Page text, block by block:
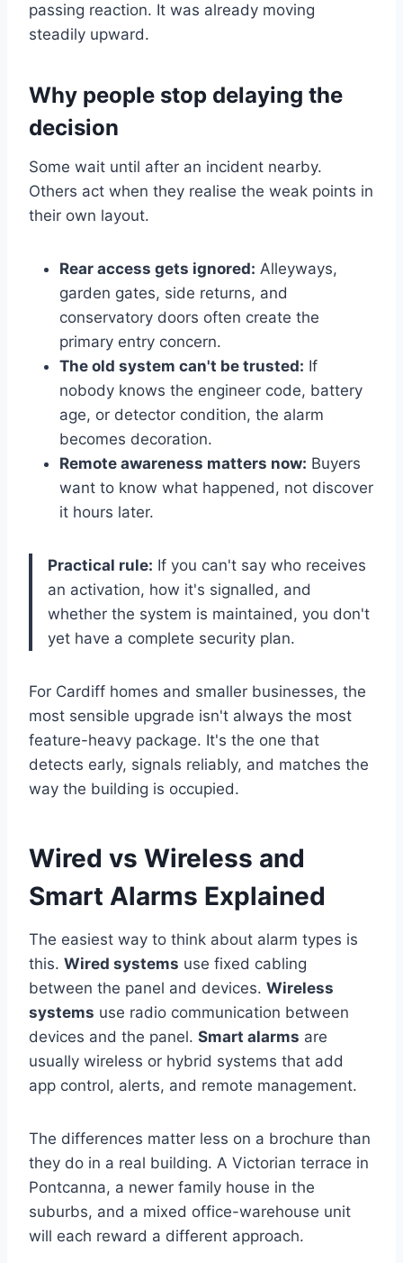
passing reaction. It was already moving
steadily upward.
Why people stop delaying the
decision
Some wait until after an incident nearby.
Others act when they realise the weak points in
their own layout.
Rear access gets ignored: Alleyways,
garden gates, side returns, and
conservatory doors often create the
primary entry concern.
The old system can't be trusted: If
nobody knows the engineer code, battery
age, or detector condition, the alarm
becomes decoration.
Remote awareness matters now: Buyers
want to know what happened, not discover
it hours later.
Practical rule: If you can't say who receives
an activation, how it's signalled, and
whether the system is maintained, you don't
yet have a complete security plan.
For Cardiff homes and smaller businesses, the
most sensible upgrade isn't always the most
feature-heavy package. It's the one that
detects early, signals reliably, and matches the
way the building is occupied.
Wired vs Wireless and
Smart Alarms Explained
The easiest way to think about alarm types is
this. Wired systems use fixed cabling
between the panel and devices. Wireless
systems use radio communication between
devices and the panel. Smart alarms are
usually wireless or hybrid systems that add
app control, alerts, and remote management.
The differences matter less on a brochure than
they do in a real building. A Victorian terrace in
Pontcanna, a newer family house in the
suburbs, and a mixed office-warehouse unit
will each reward a different approach.